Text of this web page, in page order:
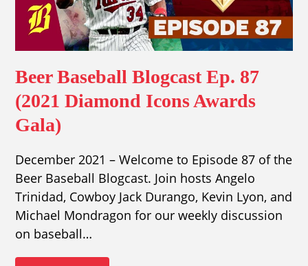
Beer Baseball Blogcast Ep. 87
(2021 Diamond Icons Awards
Gala)
December 2021 – Welcome to Episode 87 of the
Beer Baseball Blogcast. Join hosts Angelo
Trinidad, Cowboy Jack Durango, Kevin Lyon, and
Michael Mondragon for our weekly discussion
on baseball…